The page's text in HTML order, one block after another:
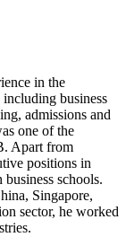
in the
including business
admissions and
one of the
Apart from
positions in
schools.
Singapore,
sector, he worked